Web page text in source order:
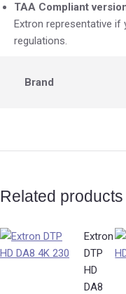
TAA Compliant
Extron representative if
regulations.
Brand
Related products
Extron
DTP
HD
DA8